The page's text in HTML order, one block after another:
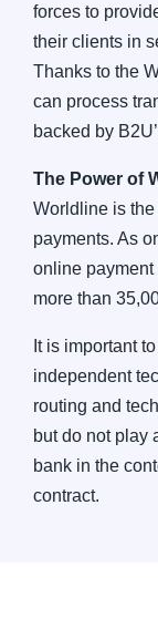
forces to
their clients in
Thanks to the
can process
backed by
The Power of
Worldline is
payments. As
online
more than
It is important
independent
routing and
but do not play
bank in the
contract.